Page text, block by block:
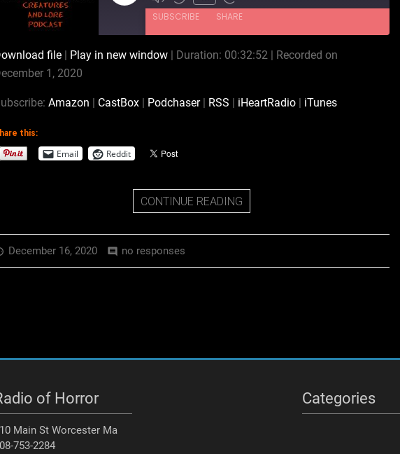
EpisodeSUBSCRIBE SHARE
LINK
file| Play in new window| Duration: 00:32:52|
Recorded on
1, 2020
Amazon CastBox| Podchaser| RSS iHeartRadio| iTunes
this:
Email Reddit
CONTINUE READING
December 16, 2020 comment no responses
of Horror
Main St Worcester Ma
753-2284
Categories